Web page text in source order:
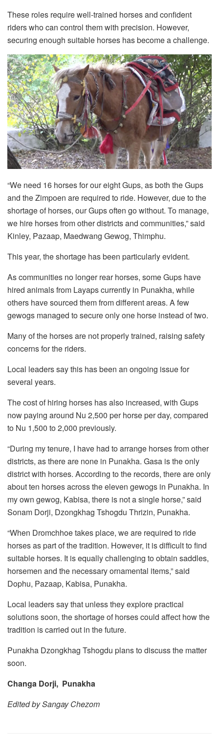
These roles require well-trained horses and confident
riders who can control them with precision. However,
securing enough suitable horses has become a challenge.
“We need 16 horses for our eight Gups, as both the Gups
and the Zimpoen are required to ride. However, due to the
shortage of horses, our Gups often go without. To manage,
we hire horses from other districts and communities,” said
Kinley, Pazaap, Maedwang Gewog, Thimphu.
This year, the shortage has been particularly evident.
As communities no longer rear horses, some Gups have
hired animals from Layaps currently in Punakha, while
others have sourced them from different areas. A few
gewogs managed to secure only one horse instead of two.
Many of the horses are not properly trained, raising safety
concerns for the riders.
Local leaders say this has been an ongoing issue for
several years.
The cost of hiring horses has also increased, with Gups
now paying around Nu 2,500 per horse per day, compared
to Nu 1,500 to 2,000 previously.
“During my tenure, I have had to arrange horses from other
districts, as there are none in Punakha. Gasa is the only
district with horses. According to the records, there are only
about ten horses across the eleven gewogs in Punakha. In
my own gewog, Kabisa, there is not a single horse,” said
Sonam Dorji, Dzongkhag Tshogdu Thrizin, Punakha.
“When Dromchhoe takes place, we are required to ride
horses as part of the tradition. However, it is difficult to find
suitable horses. It is equally challenging to obtain saddles,
horsemen and the necessary ornamental items,” said
Dophu, Pazaap, Kabisa, Punakha.
Local leaders say that unless they explore practical
solutions soon, the shortage of horses could affect how the
tradition is carried out in the future.
Punakha Dzongkhag Tshogdu plans to discuss the matter
soon.
Changa Dorji, Punakha
Edited by Sangay Chezom